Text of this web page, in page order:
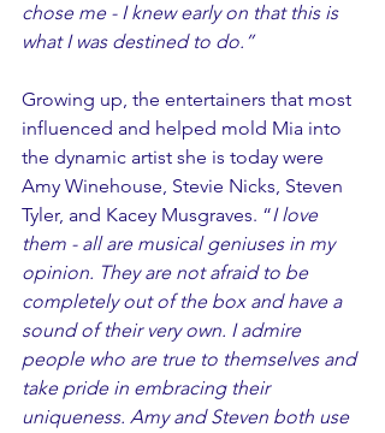
chose me - I knew early on that this is
what I was destined to do.”
Growing up, the entertainers that most
influenced and helped mold Mia into
the dynamic artist she is today were
Amy Winehouse, Stevie Nicks, Steven
Tyler, and Kacey Musgraves. “I love
them - all are musical geniuses in my
opinion. They are not afraid to be
completely out of the box and have a
sound of their very own. I admire
people who are true to themselves and
take pride in embracing their
uniqueness. Amy and Steven both use